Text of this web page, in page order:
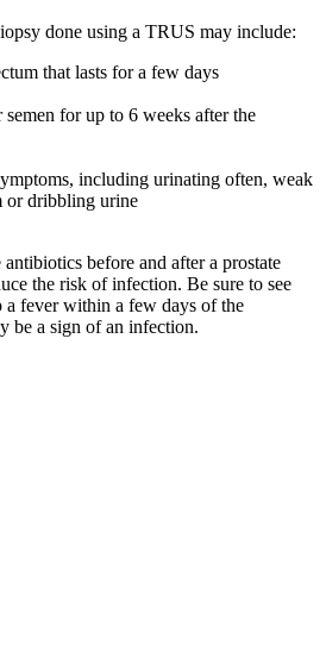
done using a TRUS may include:
that lasts for a few days
for up to 6 weeks after the
including urinating often, weak
or dribbling urine
before and after a prostate
the risk of infection. Be sure to see
fever within a few days of the
be a sign of an infection.